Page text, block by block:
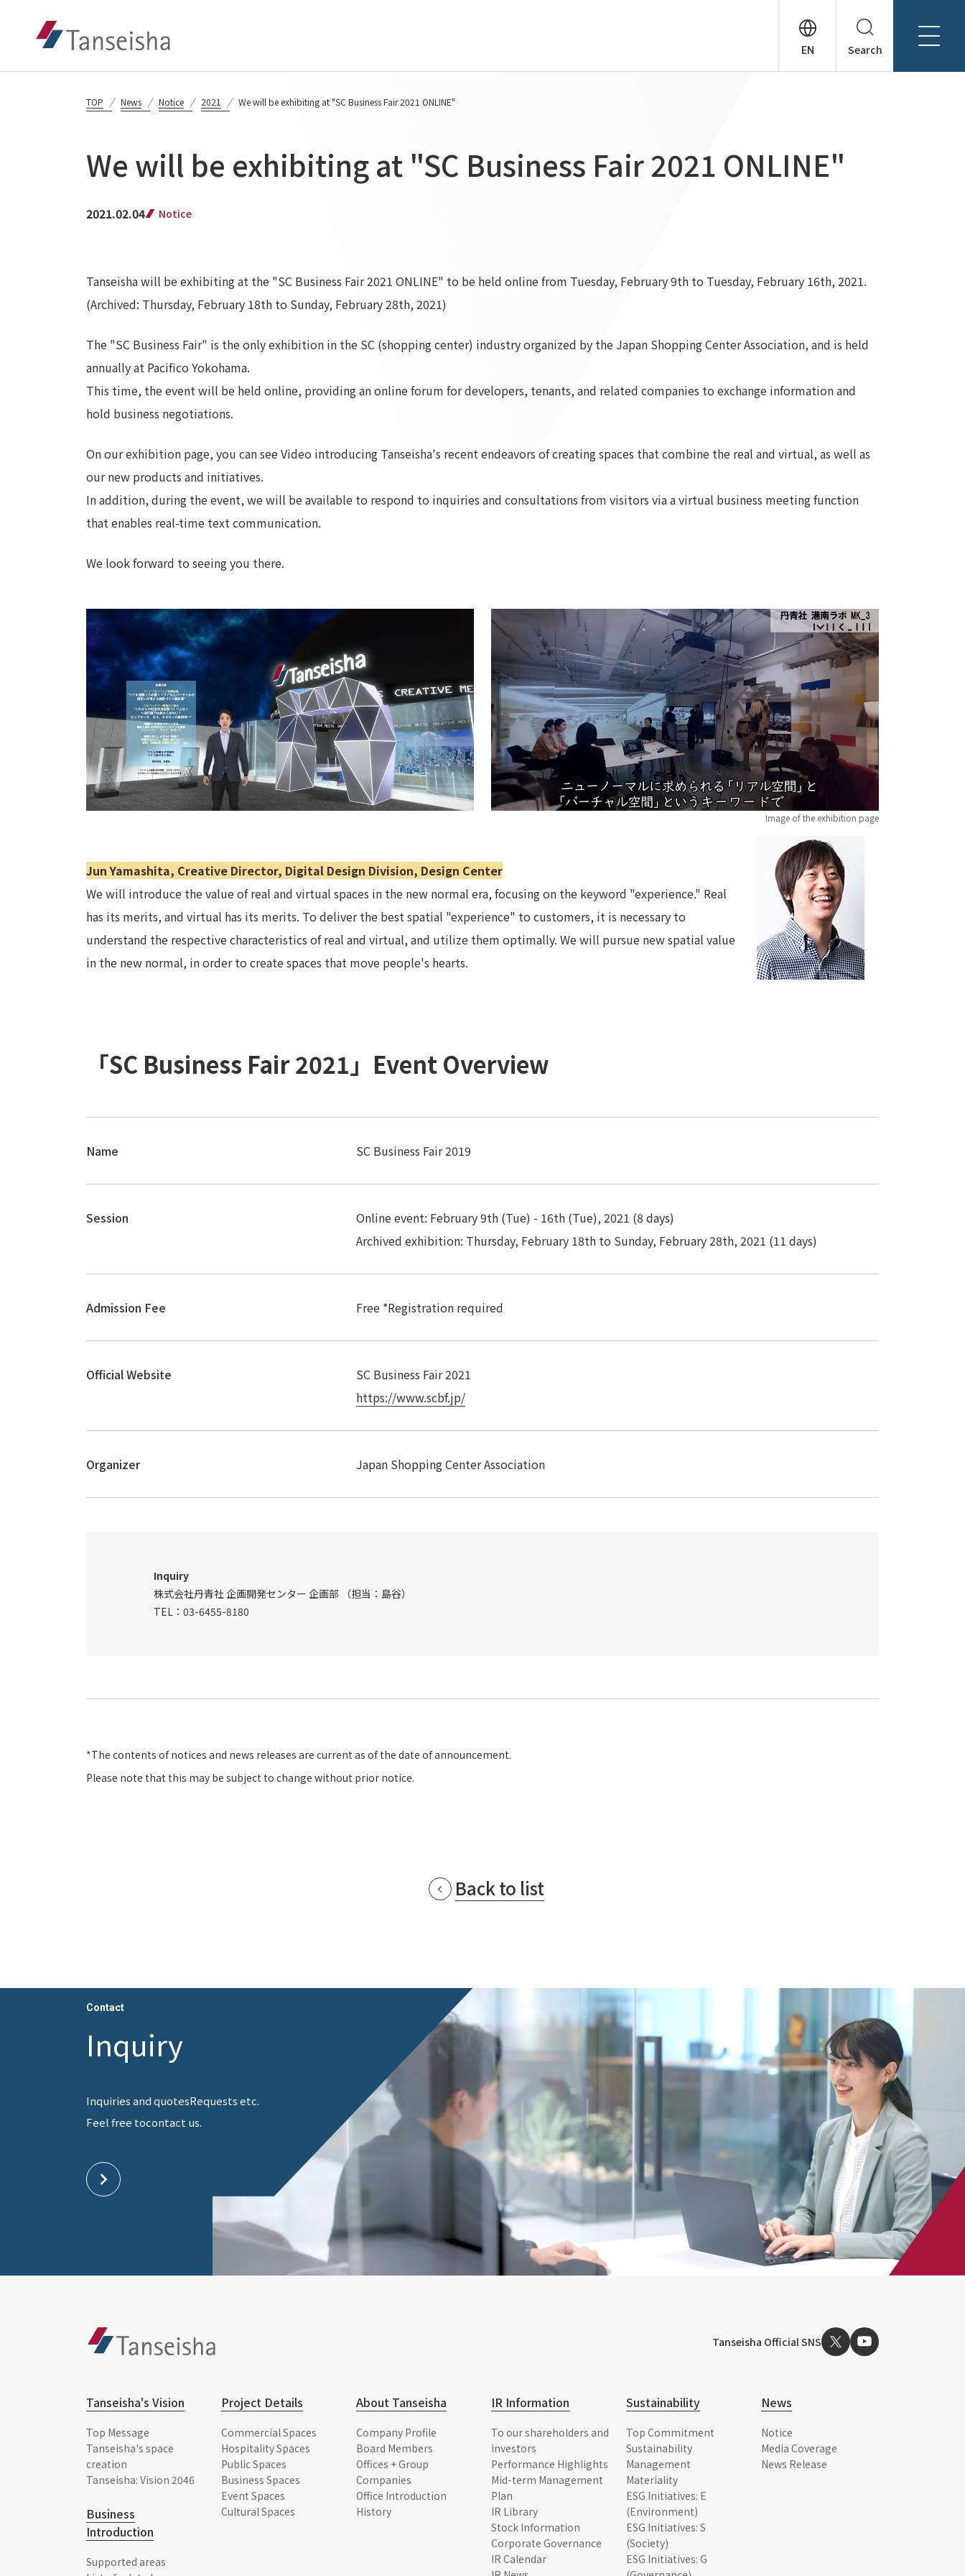
简体中文
Search
Tanseisha: Vision 2046
Business
List of services and solutions
Public Spaces
Business Spaces
Offices + Group Companies
Office Introduction
IR Information
To our shareholders and investors
Mid-term Management Plan
Corporate Governance
IR News
Top Commitment
Materiality
ESG Initiatives: G (Governance)
Notice
News Release
Privacy Policy About Personal InformationRegarding the proper handling of specific personal information Basic Policy
AUP of This WebsiteSocial Media PolicyMulti-Stakeholder PolicyAccessibility Policy
© TANSEISHA Co., Ltd. Language 日本語English 简体中文
TOP News Notice 2021 We will be exhibiting at "SC Business Fair 2021 ONLINE"
We will be exhibiting at "SC Business Fair 2021 ONLINE"
2021.02.04 Notice
Tanseisha will be exhibiting at the "SC Business Fair 2021 ONLINE" to be held online from Tuesday, February 9th to Tuesday, February 16th, 2021.
(Archived: Thursday, February 18th to Sunday, February 28th, 2021)
The "SC Business Fair" is the only exhibition in the SC (shopping center) industry organized by the Japan Shopping Center Association, and is held
annually at Pacifico Yokohama.
This time, the event will be held online, providing an online forum for developers, tenants, and related companies to exchange information and
hold business negotiations.
On our exhibition page, you can see Video introducing Tanseisha's recent endeavors of creating spaces that combine the real and virtual, as well as
our new products and initiatives.
In addition, during the event, we will be available to respond to inquiries and consultations from visitors via a virtual business meeting function
that enables real-time text communication.
We look forward to seeing you there.
Image of the exhibition page
Jun Yamashita, Creative Director, Digital Design Division, Design Center
We will introduce the value of real and virtual spaces in the new normal era, focusing on the keyword "experience." Real
has its merits, and virtual has its merits. To deliver the best spatial "experience" to customers, it is necessary to
understand the respective characteristics of real and virtual, and utilize them optimally. We will pursue new spatial value
in the new normal, in order to create spaces that move people's hearts.
「SC Business Fair 2021」Event Overview
Name SC Business Fair 2019
Session
Online event: February 9th (Tue) - 16th (Tue), 2021 (8 days)
Archived exhibition: Thursday, February 18th to Sunday, February 28th, 2021 (11 days)
Admission Fee Free *Registration required
Official Website
SC Business Fair 2021
https://www.scbf.jp/
Organizer Japan Shopping Center Association
Inquiry
株式会社丹青社 企画開発センター 企画部 （担当：島谷）
TEL：03-6455-8180
*The contents of notices and news releases are current as of the date of announcement.
Please note that this may be subject to change without prior notice.
Back to list
Contact
Inquiry
Inquiries and quotesRequests etc.
Feel free tocontact us.
Tanseisha Official SNS
Tanseisha's Vision
Top Message
Tanseisha's space
creation
Tanseisha: Vision 2046
Business
Introduction
Supported areas
Project Details
Commercial Spaces
Hospitality Spaces
Public Spaces
Business Spaces
Event Spaces
Cultural Spaces
About Tanseisha
Company Profile
Board Members
Offices + Group
Companies
Office Introduction
History
IR Information
To our shareholders and
investors
Performance Highlights
Mid-term Management
Plan
IR Library
Stock Information
Corporate Governance
IR Calendar
Sustainability
Top Commitment
Sustainability
Management
Materiality
ESG Initiatives: E
(Environment)
ESG Initiatives: S
(Society)
ESG Initiatives: G
News
Notice
Media Coverage
News Release